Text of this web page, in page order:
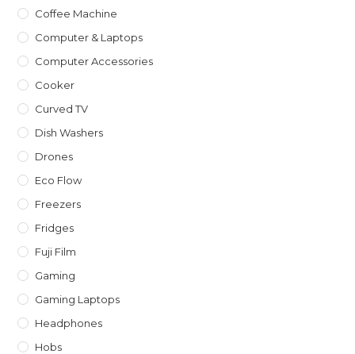
Coffee Machine
Computer & Laptops
Computer Accessories
Cooker
Curved TV
Dish Washers
Drones
Eco Flow
Freezers
Fridges
Fuji Film
Gaming
Gaming Laptops
Headphones
Hobs